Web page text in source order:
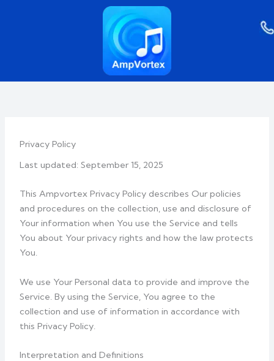
Privacy Policy
Last updated: September 15, 2025
This Ampvortex Privacy Policy describes Our policies
and procedures on the collection, use and disclosure of
Your information when You use the Service and tells
You about Your privacy rights and how the law protects
You.
We use Your Personal data to provide and improve the
Service. By using the Service, You agree to the
collection and use of information in accordance with
this Privacy Policy.
Interpretation and Definitions